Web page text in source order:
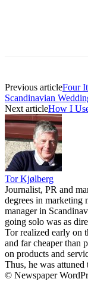
Previous articleFour
Scandinavian
Next articleHow I
Tor Kjølberg
Journalist, PR and
degrees in marketing
manager in
going solo was as
Tor realized early on
and far cheaper than
on products and
Thus, he was
© Newspaper